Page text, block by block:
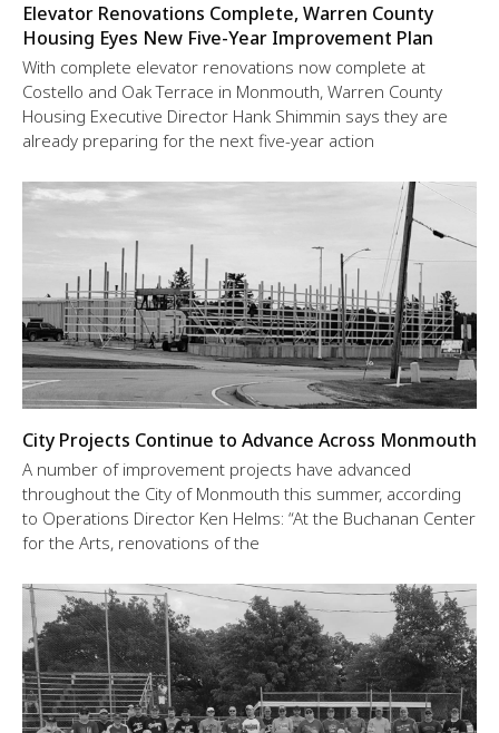
Elevator Renovations Complete, Warren County
Housing Eyes New Five-Year Improvement Plan
With complete elevator renovations now complete at
Costello and Oak Terrace in Monmouth, Warren County
Housing Executive Director Hank Shimmin says they are
already preparing for the next five-year action
City Projects Continue to Advance Across Monmouth
A number of improvement projects have advanced
throughout the City of Monmouth this summer, according
to Operations Director Ken Helms: “At the Buchanan Center
for the Arts, renovations of the